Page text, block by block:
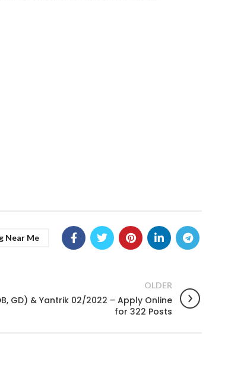
Near Me
OLDER
GD) & Yantrik 02/2022 – Apply Online
for 322 Posts